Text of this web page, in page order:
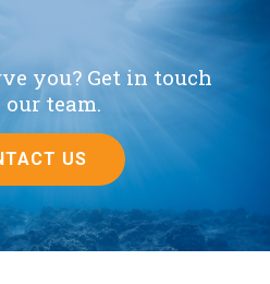
you? Get in touch
team.
US